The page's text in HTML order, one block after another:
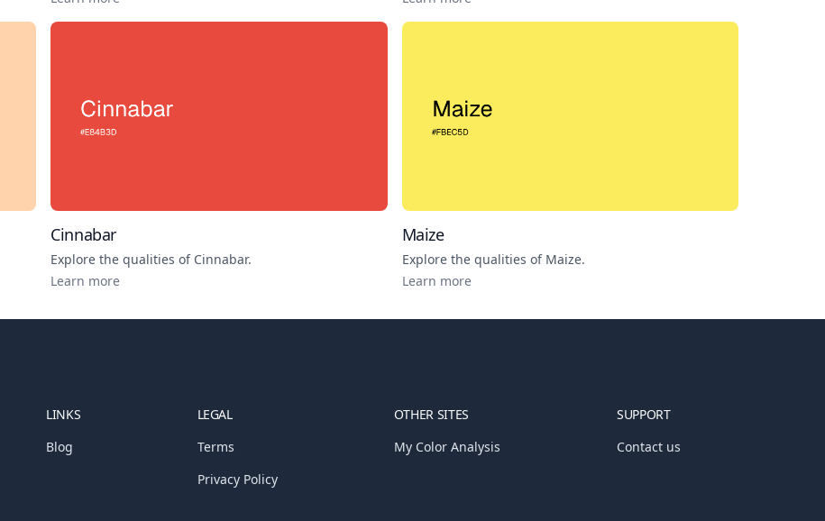
Cinnabar
Explore the qualities of Cinnabar.
Learn more
Maize
Explore the qualities of Maize.
Learn more
LINKS
Blog
LEGAL
Terms
Privacy Policy
OTHER SITES
My Color Analysis
SUPPORT
Contact us